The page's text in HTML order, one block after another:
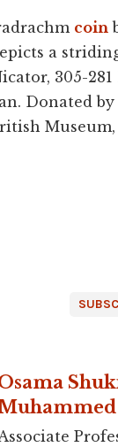
coin
a
305-
Donated by
Museum,